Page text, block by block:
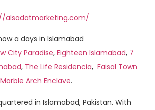
alsadatmarketing.com/
a days in Islamabad
City Paradise, Eighteen Islamabad, 7
, The Life Residencia, Faisal Town
Marble Arch Enclave.
in Islamabad, Pakistan. With